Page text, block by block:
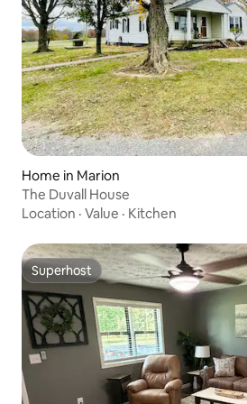
Home in Marion
The Duvall House
Location · Value · Kitchen
Superhost
Superhost